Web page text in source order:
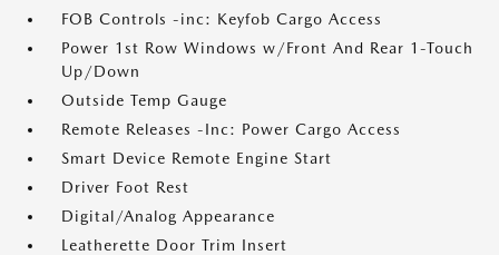
FOB Controls -inc: Keyfob Cargo Access
Power 1st Row Windows w/Front And Rear 1-Touch
Up/Down
Outside Temp Gauge
Remote Releases -Inc: Power Cargo Access
Smart Device Remote Engine Start
Driver Foot Rest
Digital/Analog Appearance
Leatherette Door Trim Insert